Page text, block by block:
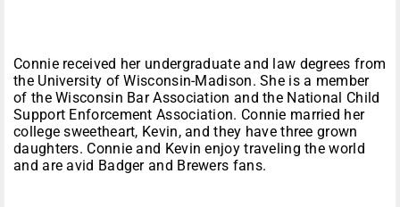
Connie received her undergraduate and law degrees from
the University of Wisconsin-Madison. She is a member
of the Wisconsin Bar Association and the National Child
Support Enforcement Association. Connie married her
college sweetheart, Kevin, and they have three grown
daughters. Connie and Kevin enjoy traveling the world
and are avid Badger and Brewers fans.